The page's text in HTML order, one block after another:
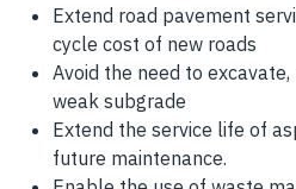
Extend road pavement
cycle cost of new roads
Avoid the need to
weak subgrade
Extend the service life of
future maintenance.